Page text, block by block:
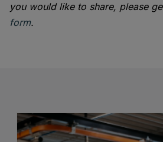
you would like to share, please
form.